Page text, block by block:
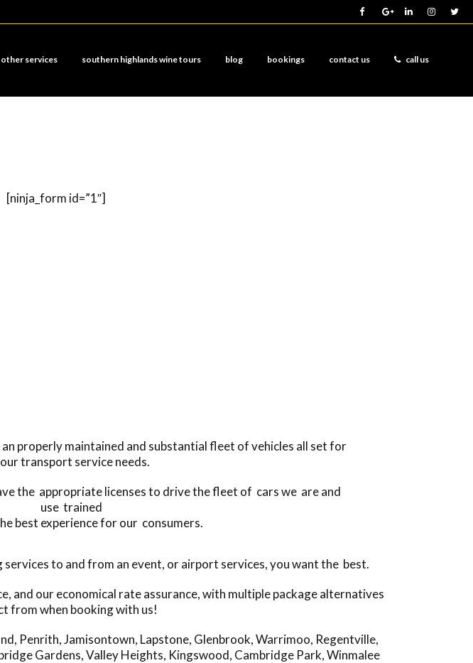
other services southern highlands wine tours blog bookings contact us call us
[ninja_form id=”1″]
properly maintained and substantial fleet of vehicles all set for
transport service needs.
the appropriate licenses to drive the fleet of cars we are and
use trained
best experience for our consumers.
to and from an event, or airport services, you want the best.
and our economical rate assurance, with multiple package alternatives
from when booking with us!
, Penrith,Jamisontown, Lapstone, Glenbrook,Warrimoo, Regentville,
Gardens,Valley Heights, Kingswood, Cambridge Park,Winmalee